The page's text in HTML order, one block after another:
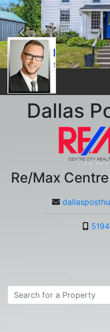
Previous
Dallas
Re/Max